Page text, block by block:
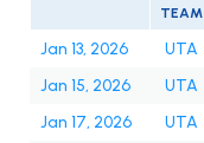
TEAM
Jan 13, 2026 UTA
Jan 15, 2026
UTA
Jan 17, 2026
UTA